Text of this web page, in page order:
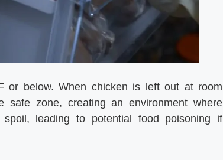
or below. When chicken is left out at room
safe zone, creating an environment where
leading to potential food poisoning if